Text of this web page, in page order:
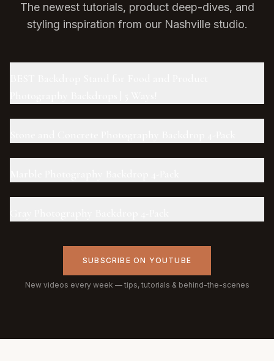
The newest tutorials, product deep-dives, and
styling inspiration from our Nashville studio.
SUBSCRIBE ON YOUTUBE
New videos every week — tips, tutorials & behind-the-scenes